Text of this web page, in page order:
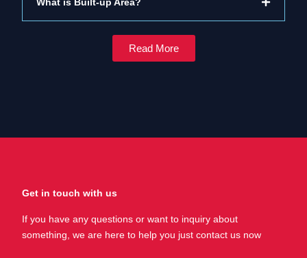
Read More
Get in touch with us
If you have any questions or want to inquiry about
something, we are here to help you just contact us now